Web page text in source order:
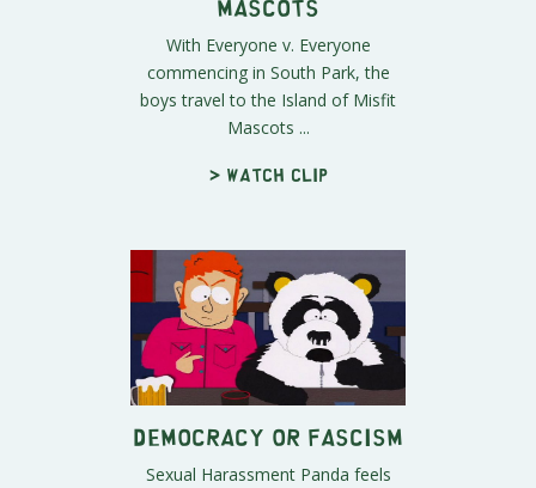
Mascots
With Everyone v. Everyone
commencing in South Park, the
boys travel to the Island of Misfit
Mascots ...
> Watch clip
Democracy or Fascism
Sexual Harassment Panda feels